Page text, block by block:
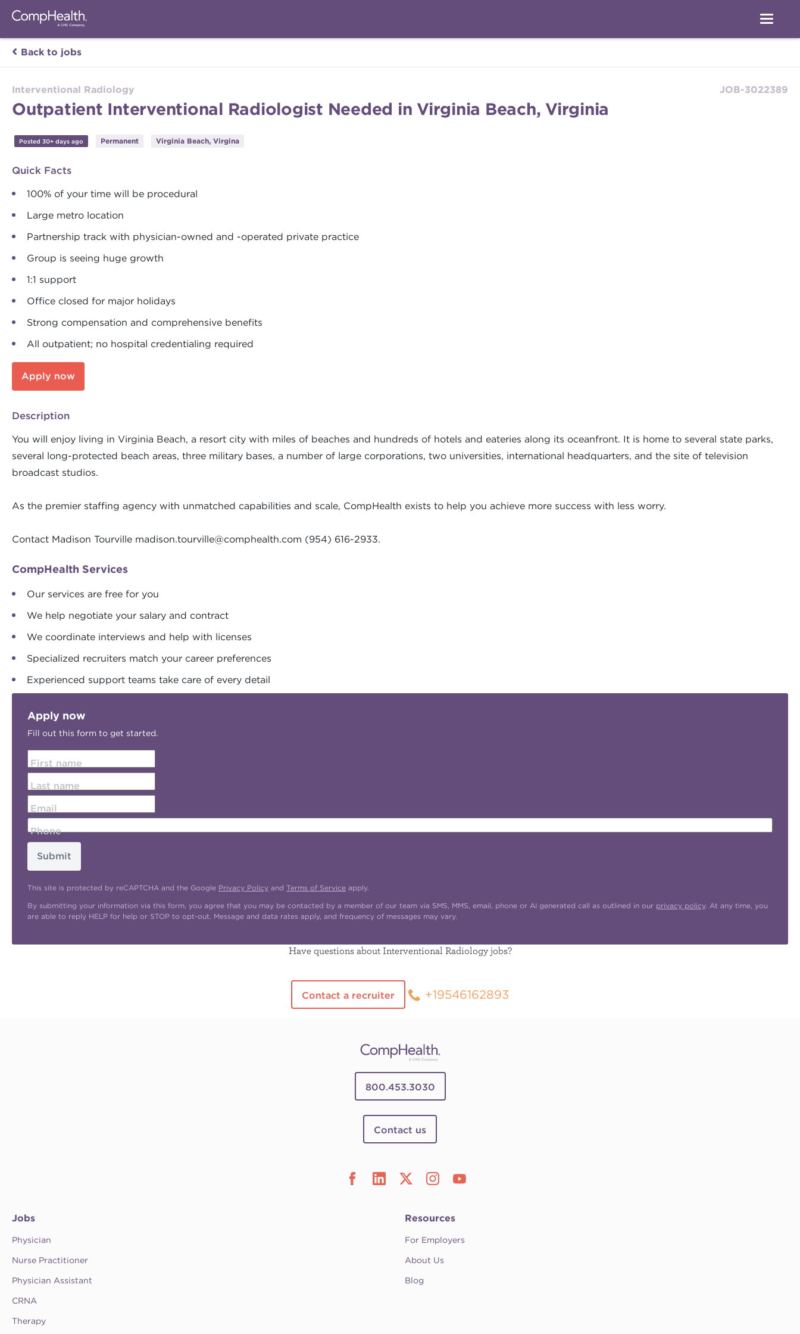
Back to jobs
Interventional Radiology JOB-3022389
Outpatient Interventional Radiologist Needed in Virginia Beach, Virginia
Posted 30+ days ago Permanent Virginia Beach, Virgina
Quick Facts
100% of your time will be procedural
Large metro location
Partnership track with physician-owned and -operated private practice
Group is seeing huge growth
1:1 support
Office closed for major holidays
Strong compensation and comprehensive benefits
All outpatient; no hospital credentialing required
Apply now
Description
You will enjoy living in Virginia Beach, a resort city with miles of beaches and hundreds of hotels and eateries along its oceanfront. It is home to several state parks,
several long-protected beach areas, three military bases, a number of large corporations, two universities, international headquarters, and the site of television
broadcast studios.
As the premier staffing agency with unmatched capabilities and scale, CompHealth exists to help you achieve more success with less worry.
Contact Madison Tourville madison.tourville@comphealth.com (954) 616-2933.
CompHealth Services
Our services are free for you
We help negotiate your salary and contract
We coordinate interviews and help with licenses
Specialized recruiters match your career preferences
Experienced support teams take care of every detail
Apply now
Fill out this form to get started.
First name
Last name
Email
Phone
Submit
This site is protected by reCAPTCHA and the Google Privacy Policy and Terms of Service apply.
By submitting your information via this form, you agree that you may be contacted by a member of our team via SMS, MMS, email, phone or AI generated call as outlined in our privacy policy. At any time, you
are able to reply HELP for help or STOP to opt-out. Message and data rates apply, and frequency of messages may vary.
Have questions about Interventional Radiology jobs?
Contact a recruiter +19546162893
800.453.3030
Contact us
Jobs
Physician
Nurse Practitioner
Physician Assistant
CRNA
Therapy
Resources
For Employers
About Us
Blog